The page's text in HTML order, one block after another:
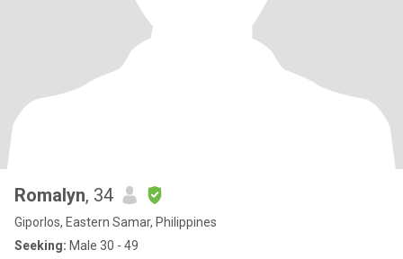
Romalyn, 34
Giporlos, Eastern Samar, Philippines
Seeking: Male 30 - 49